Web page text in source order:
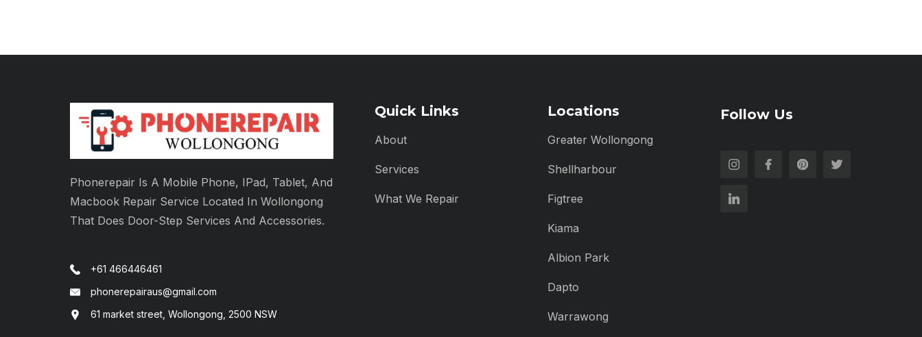
Phonerepair Is A Mobile Phone, IPad, Tablet, And
Macbook Repair Service Located In Wollongong
That Does Door-Step Services And Accessories.
+61 466446461
phonerepairaus@gmail.com
61 market street, Wollongong, 2500 NSW
Quick Links
About
Services
What We Repair
Locations
Greater Wollongong
Shellharbour
Figtree
Kiama
Albion Park
Dapto
Warrawong
Follow Us